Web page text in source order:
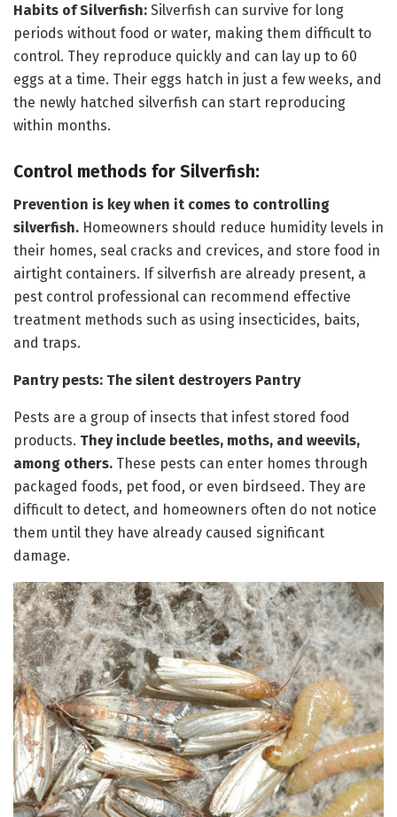
Habits of Silverfish: Silverfish can survive for long
periods without food or water, making them difficult to
control. They reproduce quickly and can lay up to 60
eggs at a time. Their eggs hatch in just a few weeks, and
the newly hatched silverfish can start reproducing
within months.
Control methods for Silverfish:
Prevention is key when it comes to controlling
silverfish. Homeowners should reduce humidity levels in
their homes, seal cracks and crevices, and store food in
airtight containers. If silverfish are already present, a
pest control professional can recommend effective
treatment methods such as using insecticides, baits,
and traps.
Pantry pests: The silent destroyers Pantry
Pests are a group of insects that infest stored food
products. They include beetles, moths, and weevils,
among others. These pests can enter homes through
packaged foods, pet food, or even birdseed. They are
difficult to detect, and homeowners often do not notice
them until they have already caused significant
damage.